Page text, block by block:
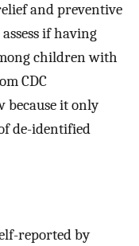
and preventive
if having
children with
CDC
because it only
de-identified
reported by